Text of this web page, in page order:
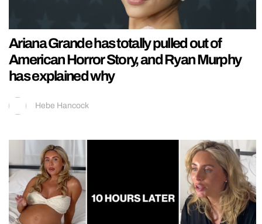
Ariana Grande has totally pulled out of
American Horror Story, and Ryan Murphy
has explained why
Hebe Hancock